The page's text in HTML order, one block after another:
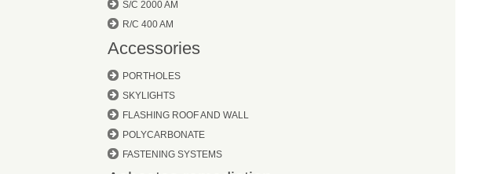
S/C 2000 AM
R/C 400 AM
Accessories
PORTHOLES
SKYLIGHTS
FLASHING ROOF AND WALL
POLYCARBONATE
FASTENING SYSTEMS